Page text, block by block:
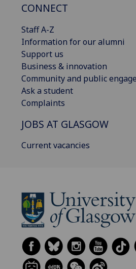
CONNECT
Staff A-Z
Information for our alumni
Support us
Business & innovation
Community and public
Ask a student
Complaints
JOBS AT GLASGOW
Current vacancies